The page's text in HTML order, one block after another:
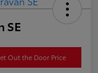
SE
Out the Door Price